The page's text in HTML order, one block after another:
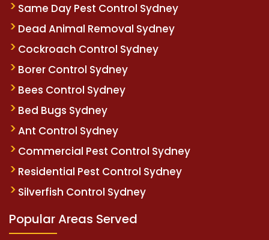
Same Day Pest Control Sydney
Dead Animal Removal Sydney
Cockroach Control Sydney
Borer Control Sydney
Bees Control Sydney
Bed Bugs Sydney
Ant Control Sydney
Commercial Pest Control Sydney
Residential Pest Control Sydney
Silverfish Control Sydney
Popular Areas Served